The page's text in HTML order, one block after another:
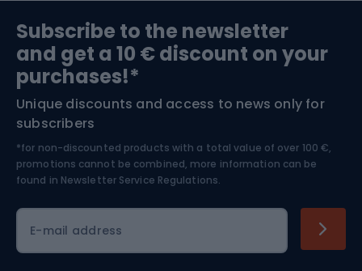
Bushcraft
Nordic Walking
Bike helmets
Skitouring
Skiing
Subscribe to the newsletter
and get a 10 € discount on your
purchases!*
Unique discounts and access to news only for
subscribers
*for non-discounted products with a total value of over 100 €,
promotions cannot be combined, more information can be
found in Newsletter Service Regulations.
E-mail address